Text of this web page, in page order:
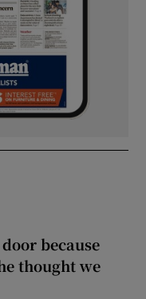
because
thought we